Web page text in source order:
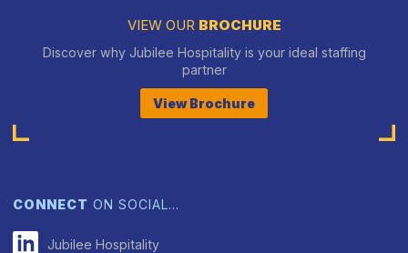
VIEW OUR BROCHURE
Discover why Jubilee Hospitality is your ideal staffing
partner
View Brochure
CONNECT ON SOCIAL…
Jubilee Hospitality